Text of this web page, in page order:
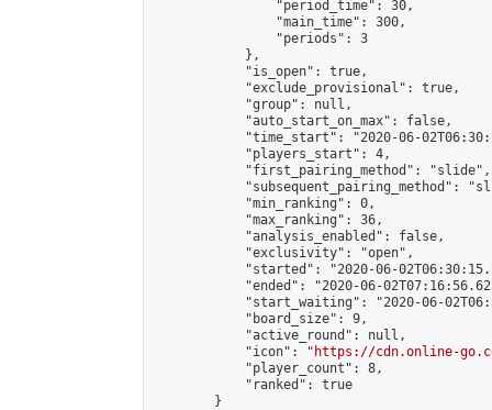
                "period_time": 30,
                "main_time": 300,
                "periods": 3
            },
            "is_open": true,
            "exclude_provisional": true,
            "group": null,
            "auto_start_on_max": false,
"time_start": "2020-06-
            "players_start": 4,
            "first_pairing_method": "slide",
"subsequent_pairing_method":
            "min_ranking": 0,
            "max_ranking": 36,
            "analysis_enabled": false,
            "exclusivity": "open",
"started": "2020-06-
"ended": "2020-06-
"start_waiting": "2020-06-
            "board_size": 9,
            "active_round": null,
            "icon": "
https://cdn.online-
            "player_count": 8,
            "ranked": true
        }